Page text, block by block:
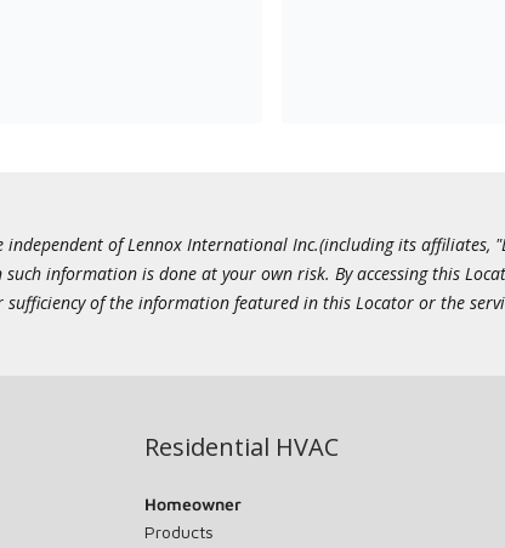
independent of Lennox International Inc.(including its
information is done at your own risk. By accessing this
of the information featured in this Locator or the
Residential HVAC
Homeowner
Products